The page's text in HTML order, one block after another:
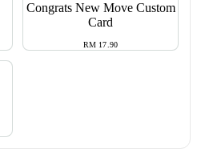
Congrats New Move Custom
Card
RM 17.90